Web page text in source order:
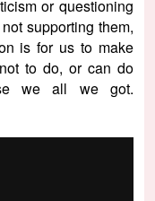
or questioning
supporting them,
is for us to make
to do, or can do
we all we got.